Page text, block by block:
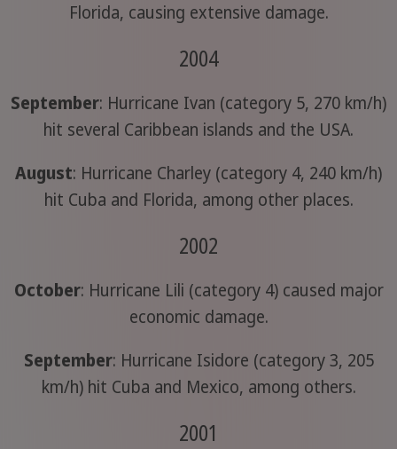
Florida, causing extensive damage.
2004
September: Hurricane Ivan (category 5, 270 km/h)
hit several Caribbean islands and the USA.
August: Hurricane Charley (category 4, 240 km/h)
hit Cuba and Florida, among other places.
2002
October: Hurricane Lili (category 4) caused major
economic damage.
September: Hurricane Isidore (category 3, 205
km/h) hit Cuba and Mexico, among others.
2001